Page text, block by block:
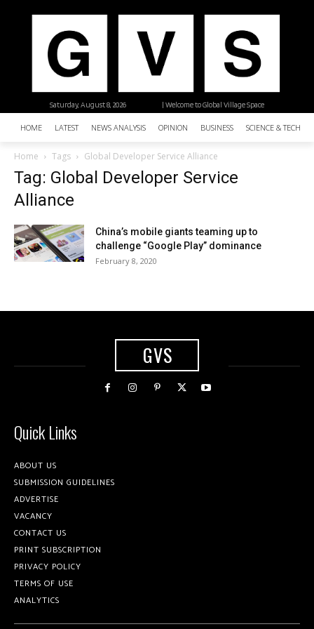
| Welcome to Global Village Space
Saturday, August 8, 2026
HOME LATEST NEWS ANALYSIS OPINION BUSINESS SCIENCE &
Home Tags Global Developer Service Alliance
Tag: Global Developer Service
Alliance
China’s mobile giants teaming up to
challenge “Google Play” dominance
February 8, 2020
GVS
Quick Links
ABOUT US
SUBMISSION GUIDELINES
ADVERTISE
VACANCY
CONTACT US
PRINT SUBSCRIPTION
PRIVACY POLICY
TERMS OF USE
ANALYTICS